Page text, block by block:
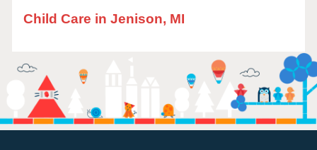
Child Care in Jenison, MI